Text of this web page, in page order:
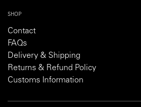
SHOP
Contact
FAQs
Delivery & Shipping
Returns & Refund Policy
Customs Information